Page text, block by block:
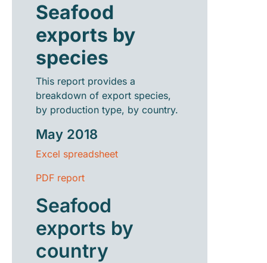
Seafood
exports by
species
This report provides a
breakdown of export species,
by production type, by country.
May 2018
Excel spreadsheet
PDF report
Seafood
exports by
country